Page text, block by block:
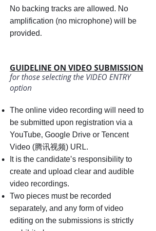
No backing tracks are allowed. No
amplification (no microphone) will be
provided.
GUIDELINE ON VIDEO SUBMISSION
for those selecting the VIDEO ENTRY
option
The online video recording will need to
be submitted upon registration via a
YouTube, Google Drive or Tencent
Video (腾讯视频) URL.
It is the candidate’s responsibility to
create and upload clear and audible
video recordings.
Two pieces must be recorded
separately, and any form of video
editing on the submissions is strictly